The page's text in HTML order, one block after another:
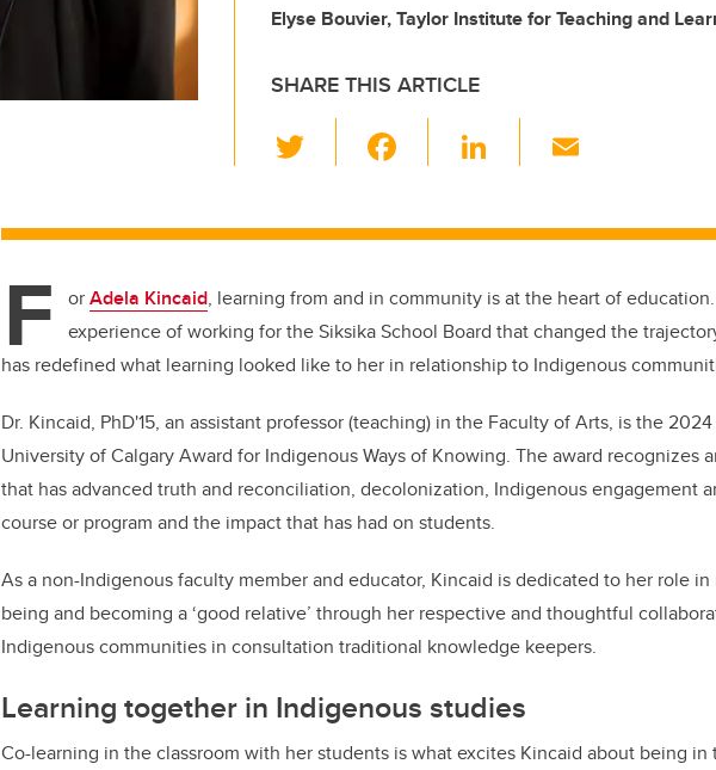
Elyse Bouvier, Taylor Institute for Teaching and
SHARE THIS ARTICLE
wi
tt
er
c
e
b
o
o
k
Li
k
e
dI
n
ail
F orAdela Kincaid, learning from and in community is at the heart of
experience of working for the Siksika School Board that changed the
has redefined what learning looked like to her in relationship to Indigenous
Dr. Kincaid, PhD'15, an assistant professor (teaching) in the Faculty of Arts, is the
University of Calgary Award for Indigenous Ways of Knowing. The award recognizes
that has advanced truth and reconciliation, decolonization, Indigenous engagement
course or program and the impact that has had on students.
As a non-Indigenous faculty member and educator, Kincaid is dedicated to her role
being and becoming a ‘good relative’ through her respective and thoughtful
Indigenous communities in consultation traditional knowledge keepers.
Learning together in Indigenous studies
Co-learning in the classroom with her students is what excites Kincaid about being in